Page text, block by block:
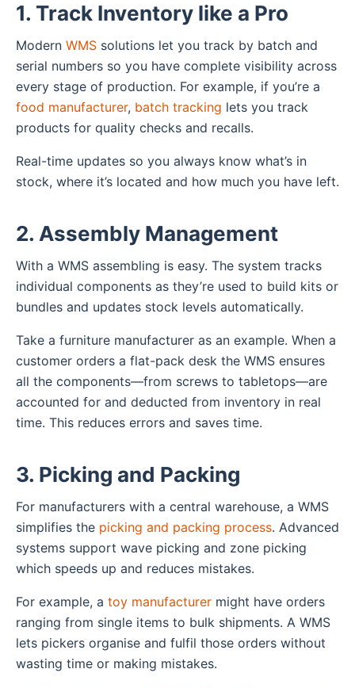
1. Track Inventory like a Pro
Modern WMS solutions let you track by batch and
serial numbers so you have complete visibility across
every stage of production. For example, if you’re a
food manufacturer, batch tracking lets you track
products for quality checks and recalls.
Real-time updates so you always know what’s in
stock, where it’s located and how much you have left.
2. Assembly Management
With a WMS assembling is easy. The system tracks
individual components as they’re used to build kits or
bundles and updates stock levels automatically.
Take a furniture manufacturer as an example. When a
customer orders a flat-pack desk the WMS ensures
all the components—from screws to tabletops—are
accounted for and deducted from inventory in real
time. This reduces errors and saves time.
3. Picking and Packing
For manufacturers with a central warehouse, a WMS
simplifies the picking and packing process. Advanced
systems support wave picking and zone picking
which speeds up and reduces mistakes.
For example, a toy manufacturer might have orders
ranging from single items to bulk shipments. A WMS
lets pickers organise and fulfil those orders without
wasting time or making mistakes.